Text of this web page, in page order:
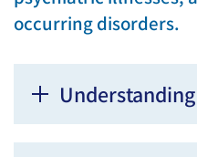
occurring disorders.